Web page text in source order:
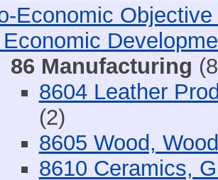
Economic
86 Manufacturing
8604 Leather
(2)
8605 Wood,
8610 Ceramics,